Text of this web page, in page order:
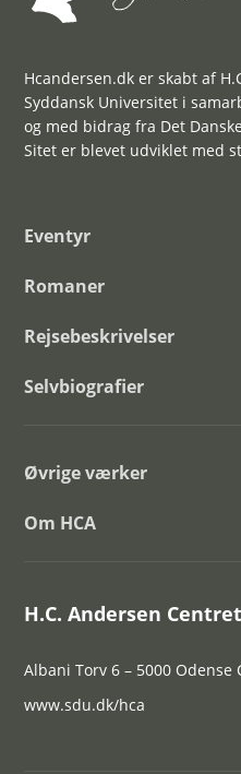
Hcandersen.dk er skabt af
Syddansk Universitet i
og med bidrag fra Det
Sitet er blevet udviklet med
Eventyr
Romaner
Rejsebeskrivelser
Selvbiografier
Øvrige værker
Om HCA
H.C. Andersen Centret
Albani Torv 6 – 5000 Odense
www.sdu.dk/hca